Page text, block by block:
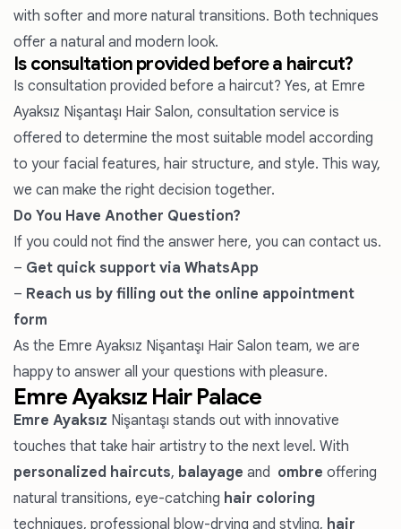
with softer and more natural transitions. Both techniques
offer a natural and modern look.
Is consultation provided before a haircut?
Is consultation provided before a haircut? Yes, at Emre
Ayaksız Nişantaşı Hair Salon, consultation service is
offered to determine the most suitable model according
to your facial features, hair structure, and style. This way,
we can make the right decision together.
Do You Have Another Question?
If you could not find the answer here, you can contact us.
– Get quick support via WhatsApp
– Reach us by filling out the online appointment
form
As the Emre Ayaksız Nişantaşı Hair Salon team, we are
happy to answer all your questions with pleasure.
Emre Ayaksız Hair Palace
Emre Ayaksız Nişantaşı stands out with innovative
touches that take hair artistry to the next level. With
personalized haircuts, balayage and ombre offering
natural transitions, eye-catching hair coloring
techniques, professional blow-drying and styling, hair